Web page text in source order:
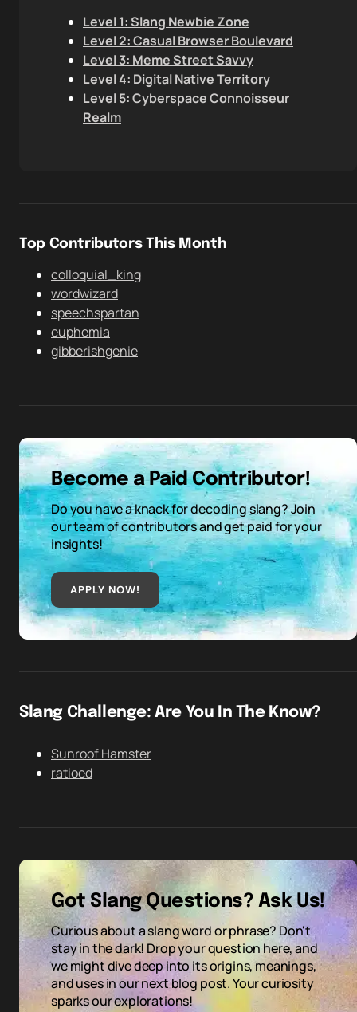
Level 1: Slang Newbie Zone
Level 2: Casual Browser Boulevard
Level 3: Meme Street Savvy
Level 4: Digital Native Territory
Level 5: Cyberspace Connoisseur
Realm
Top Contributors This Month
colloquial_king
wordwizard
speechspartan
euphemia
gibberishgenie
Become a Paid Contributor!
Do you have a knack for decoding slang? Join
our team of contributors and get paid for your
insights!
APPLY NOW!
Slang Challenge: Are You In The Know?
Sunroof Hamster
ratioed
Got Slang Questions? Ask Us!
Curious about a slang word or phrase? Don't
stay in the dark! Drop your question here, and
we might dive deep into its origins, meanings,
and uses in our next blog post. Your curiosity
sparks our explorations!